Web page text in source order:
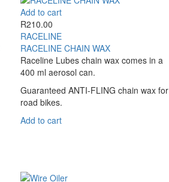
chosen
page
may
be
chosen
the
Add to cart
R210.00
RACELINE
RACELINE CHAIN WAX
Raceline Lubes chain wax comes in a
400 ml aerosol can.
Guaranteed ANTI-FLING chain wax for
road bikes.
Add to cart